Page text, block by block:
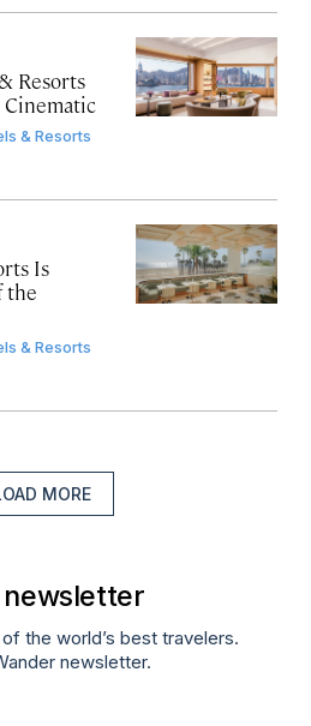
Resorts
Cinematic
& Resorts
Is
the
& Resorts
MORE
newsletter
the world’s best travelers.
newsletter.